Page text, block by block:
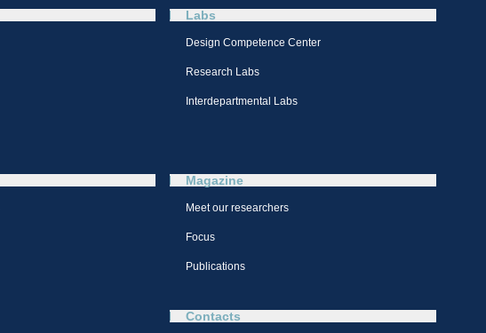
Labs
Design Competence Center​
Research Labs
Interdepartmental Labs
Magazine
Meet our researchers
Focus
Publications
Contacts